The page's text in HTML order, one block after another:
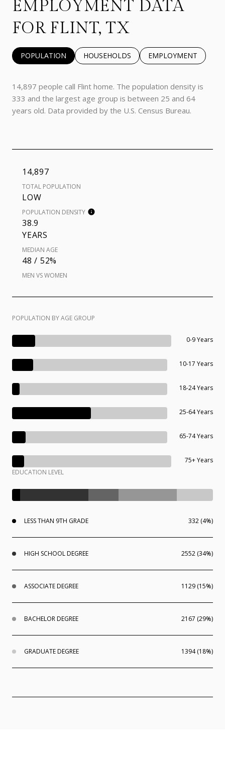
EMPLOYMENT DATA
FOR FLINT, TX
POPULATION HOUSEHOLDS EMPLOYMENT
14,897 people call Flint home. The population density is
333 and the largest age group is between 25 and 64
years old. Data provided by the U.S. Census Bureau.
14,897
TOTAL POPULATION
LOW
POPULATION DENSITY
38.9
YEARS
MEDIAN AGE
48 / 52%
MEN VS WOMEN
POPULATION BY AGE GROUP
0-9 Years
10-17 Years
18-24 Years
25-64 Years
65-74 Years
75+ Years
EDUCATION LEVEL
LESS THAN 9TH GRADE 332 (4%)
HIGH SCHOOL DEGREE 2552 (34%)
ASSOCIATE DEGREE 1129 (15%)
BACHELOR DEGREE 2167 (29%)
GRADUATE DEGREE 1394 (18%)